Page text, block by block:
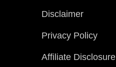
Disclaimer
Privacy Policy
Affiliate Disclosure